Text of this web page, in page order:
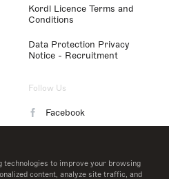
technologies to improve your browsing
content, analyze site traffic, and
Kordl Licence Terms and
Conditions
Data Protection Privacy
Notice - Recruitment
Follow Us
Facebook
LinkedIn